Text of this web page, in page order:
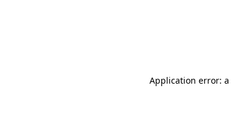
Application error: a